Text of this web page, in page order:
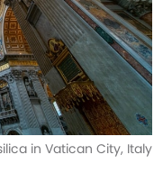
in Vatican City, Italy